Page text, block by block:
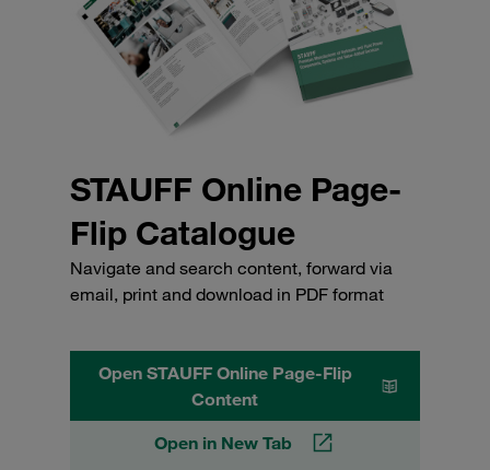
STAUFF Online Page-
Flip Catalogue
Navigate and search content, forward via
email, print and download in PDF format
Open STAUFF Online Page-Flip
Content
Open in New Tab